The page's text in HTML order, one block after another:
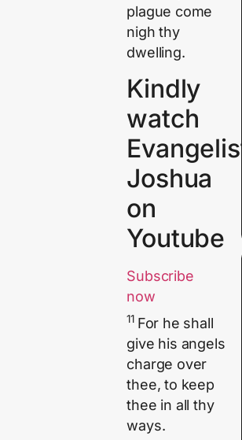
plague come
nigh thy
dwelling.
Kindly
watch
Evangelist
Joshua
on
Youtube
Subscribe
now
11 For he shall
give his angels
charge over
thee, to keep
thee in all thy
ways.